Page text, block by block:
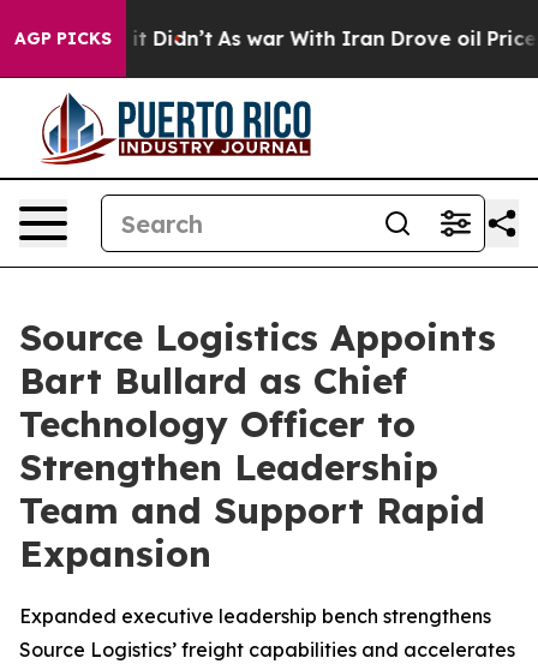
AGP PICKS
Well, it Didn’t As war With Iran Drove oil Prices
Source Logistics Appoints
Bart Bullard as Chief
Technology Officer to
Strengthen Leadership
Team and Support Rapid
Expansion
Expanded executive leadership bench strengthens
Source Logistics’ freight capabilities and accelerates